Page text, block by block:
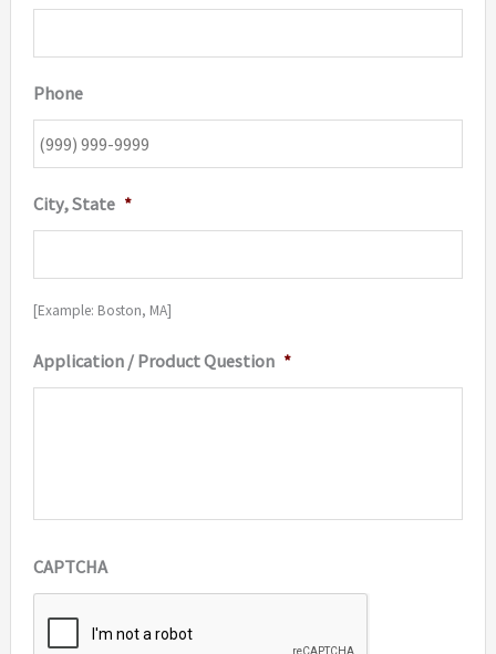
Phone
City, State *
[Example: Boston, MA]
Application / Product Question *
CAPTCHA